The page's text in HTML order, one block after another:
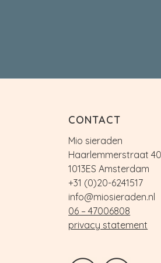
CONTACT
Mio sieraden
Haarlemmerstraat 40
1013ES Amsterdam
+31 (0)20-6241517
info@miosieraden.nl
06 – 47006808
privacy statement